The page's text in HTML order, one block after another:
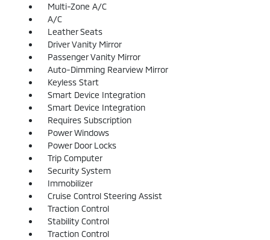
Multi-Zone A/C
A/C
Leather Seats
Driver Vanity Mirror
Passenger Vanity Mirror
Auto-Dimming Rearview Mirror
Keyless Start
Smart Device Integration
Smart Device Integration
Requires Subscription
Power Windows
Power Door Locks
Trip Computer
Security System
Immobilizer
Cruise Control Steering Assist
Traction Control
Stability Control
Traction Control